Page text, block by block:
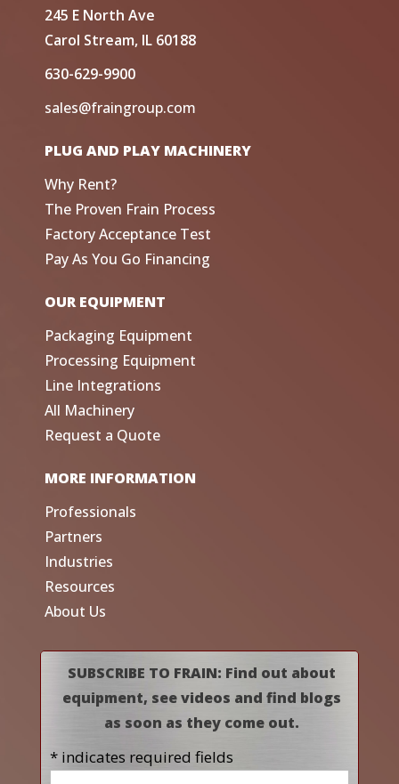
245 E North Ave
Carol Stream, IL 60188
630-629-9900
sales@fraingroup.com
PLUG AND PLAY MACHINERY
Why Rent?
The Proven Frain Process
Factory Acceptance Test
Pay As You Go Financing
OUR EQUIPMENT
Packaging Equipment
Processing Equipment
Line Integrations
All Machinery
Request a Quote
MORE INFORMATION
Professionals
Partners
Industries
Resources
About Us
SUBSCRIBE TO FRAIN: Find out about
equipment, see videos and find blogs
as soon as they come out.
* indicates required fields